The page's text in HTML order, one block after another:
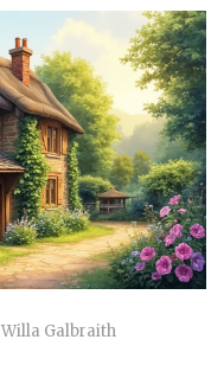
Willa Galbraith